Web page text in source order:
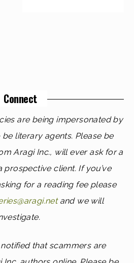
Connect
are being impersonated by
literary agents. Please be
Aragi Inc., will ever ask for a
prospective client. If you’ve
for a reading fee please
and we will
notified that scammers are